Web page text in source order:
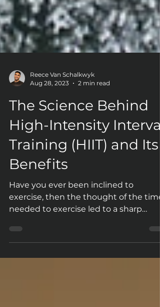
Aug 28, 2023
2 min read
The Science Behind
High-Intensity Interval
Training (HIIT) and Its
Benefits
Have you ever been inclined to
decline in your interest levels?...